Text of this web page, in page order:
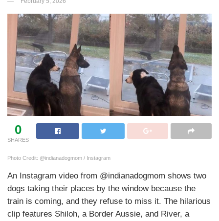
0
SHARES
Photo Credit: @indianadogmom / Instagram
An Instagram video from @indianadogmom shows two
dogs taking their places by the window because the
train is coming, and they refuse to miss it. The hilarious
clip features Shiloh, a Border Aussie, and River, a